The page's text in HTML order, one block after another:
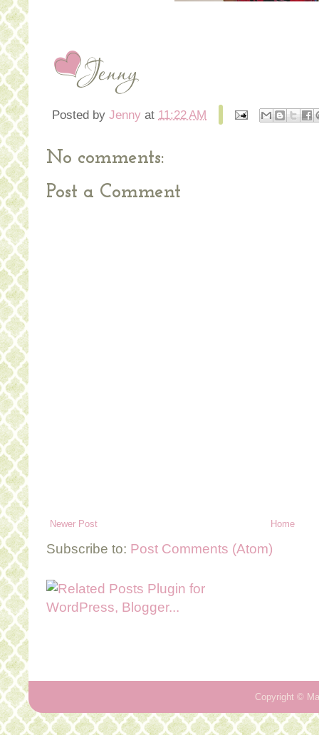
Posted by Jenny at 11:22 AM
No comments:
Post a Comment
Newer Post Home
Subscribe to: Post Comments (Atom)
Copyright ©